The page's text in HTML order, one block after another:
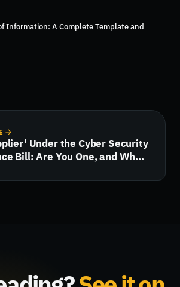
Information: A Complete Template and
Under the Cyber Security
Bill: Are You One, and What